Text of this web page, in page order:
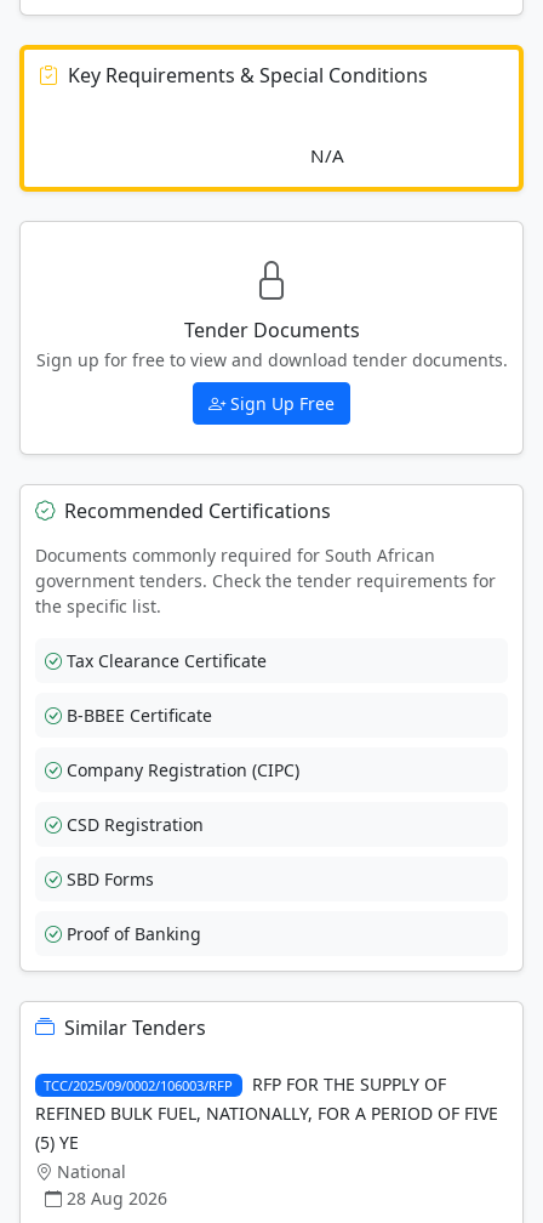
Key Requirements & Special Conditions
Tender Documents
Sign up for free to view and download tender documents.
Sign Up Free
Recommended Certifications
Documents commonly required for South African
government tenders. Check the tender requirements for
the specific list.
Tax Clearance Certificate
B-BBEE Certificate
Company Registration (CIPC)
CSD Registration
SBD Forms
Proof of Banking
Similar Tenders
TCC/2025/09/0002/106003/RFP
RFP FOR THE SUPPLY OF
REFINED BULK FUEL, NATIONALLY, FOR A PERIOD OF FIVE
(5) YE
National
28 Aug 2026